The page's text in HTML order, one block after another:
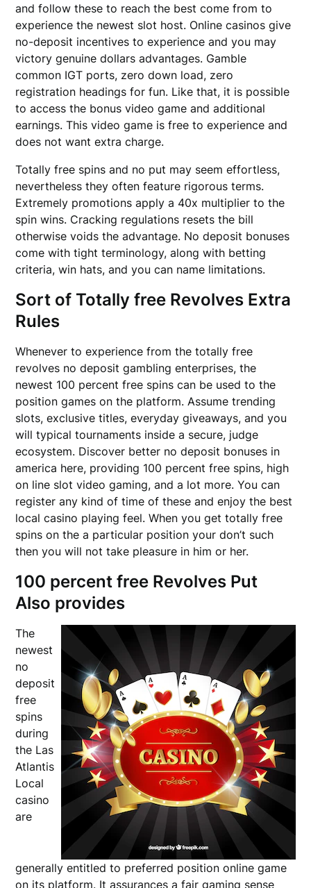
and follow these to reach the best come from to
experience the newest slot host. Online casinos give
no-deposit incentives to experience and you may
victory genuine dollars advantages. Gamble
common IGT ports, zero down load, zero
registration headings for fun. Like that, it is possible
to access the bonus video game and additional
earnings. This video game is free to experience and
does not want extra charge.
Totally free spins and no put may seem effortless,
nevertheless they often feature rigorous terms.
Extremely promotions apply a 40x multiplier to the
spin wins. Cracking regulations resets the bill
otherwise voids the advantage. No deposit bonuses
come with tight terminology, along with betting
criteria, win hats, and you can name limitations.
Sort of Totally free Revolves Extra
Rules
Whenever to experience from the totally free
revolves no deposit gambling enterprises, the
newest 100 percent free spins can be used to the
position games on the platform. Assume trending
slots, exclusive titles, everyday giveaways, and you
will typical tournaments inside a secure, judge
ecosystem. Discover better no deposit bonuses in
america here, providing 100 percent free spins, high
on line slot video gaming, and a lot more. You can
register any kind of time of these and enjoy the best
local casino playing feel. When you get totally free
spins on the a particular position your don’t such
then you will not take pleasure in him or her.
100 percent free Revolves Put
Also provides
The
newest
no
deposit
free
spins
during
the Las
Atlantis
Local
casino
are
generally entitled to preferred position online game
on its platform. It assurances a fair gaming sense